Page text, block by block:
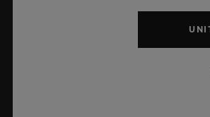
KEEP ME
I want to stay up to date